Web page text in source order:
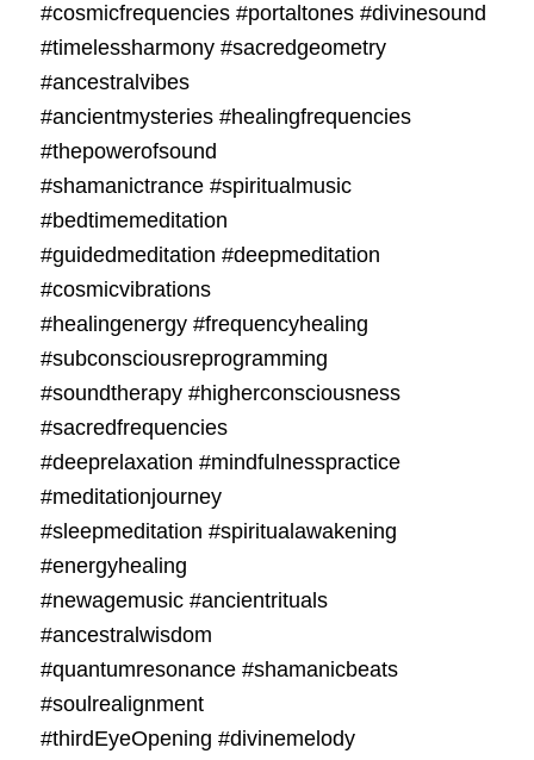
#cosmicfrequencies #portaltones #divinesound
#timelessharmony #sacredgeometry
#ancestralvibes
#ancientmysteries #healingfrequencies
#thepowerofsound
#shamanictrance #spiritualmusic
#bedtimemeditation
#guidedmeditation #deepmeditation
#cosmicvibrations
#healingenergy #frequencyhealing
#subconsciousreprogramming
#soundtherapy #higherconsciousness
#sacredfrequencies
#deeprelaxation #mindfulnesspractice
#meditationjourney
#sleepmeditation #spiritualawakening
#energyhealing
#newagemusic #ancientrituals
#ancestralwisdom
#quantumresonance #shamanicbeats
#soulrealignment
#thirdEyeOpening #divinemelody